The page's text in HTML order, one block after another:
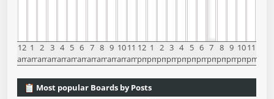
12
am
1
am
2
am
3
am
4
am
5
am
6
am
7
am
8
am
9
am
10
am
11
am
12
pm
1
pm
2
pm
3
pm
4
pm
5
pm
6
pm
7
pm
8
pm
9
pm
10
pm
11
pm
Most popular Boards by Posts